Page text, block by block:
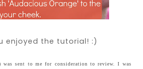
enjoyed the tutorial! :)
was sent to me for consideration to review. I was